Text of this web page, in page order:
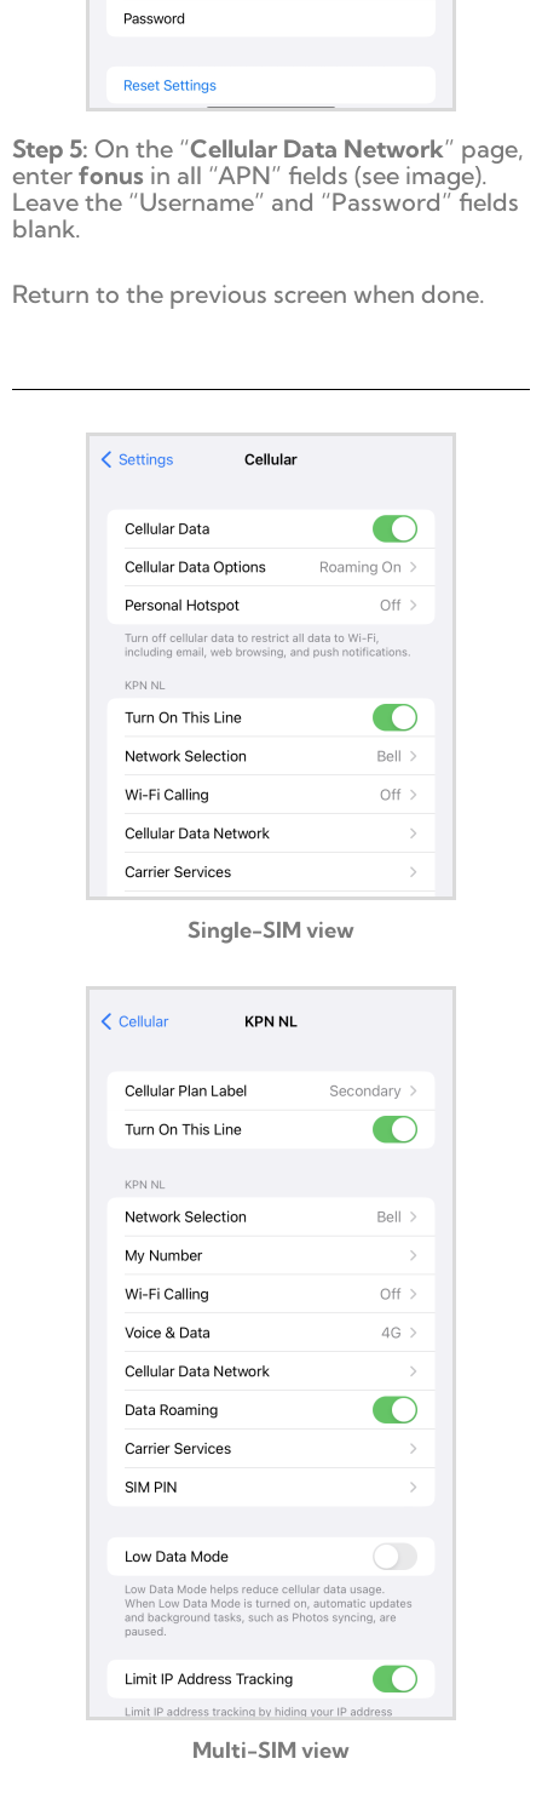
Step 5: On the “Cellular Data Network” page,
enter fonus in all “APN” fields (see image).
Leave the “Username” and “Password” fields
blank.
Return to the previous screen when done.
Single-SIM view
Multi-SIM view